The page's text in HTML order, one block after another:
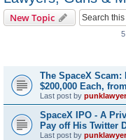
New Topic
The SpaceX Scam:
$200,000 Each,
Last post by punklawyer
SpaceX IPO - A
Pay off His Twitter
Last post by punklawyer